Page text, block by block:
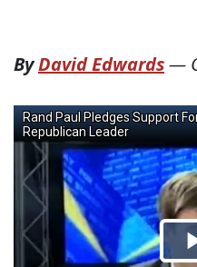
ByDavid Edwards—